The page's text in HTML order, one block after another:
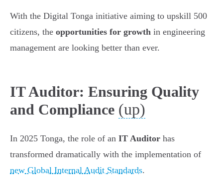
With the Digital Tonga initiative aiming to upskill 500
citizens, the opportunities for growth in engineering
management are looking better than ever.
IT Auditor: Ensuring Quality
and Compliance (up)
In 2025 Tonga, the role of an IT Auditor has
transformed dramatically with the implementation of
new Global Internal Audit Standards.